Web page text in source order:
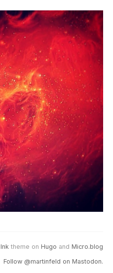
Ink theme on Hugo and Micro.blog
Follow @martinfeld on Mastodon.